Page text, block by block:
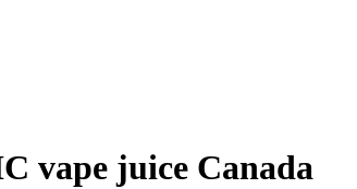
vape juice Canada